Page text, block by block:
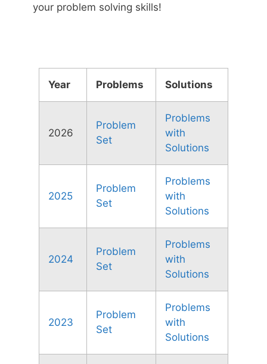
your problem solving skills!
Year Problems Solutions
2026
Problem
Set
Problems
with
Solutions
2025
Problem
Set
Problems
with
Solutions
2024
Problem
Set
Problems
with
Solutions
2023
Problem
Set
Problems
with
Solutions